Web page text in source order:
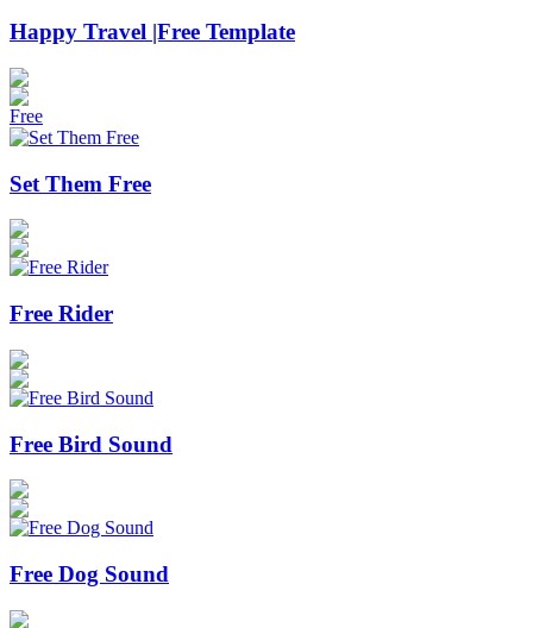
Happy Travel |Free Template
Free
Set Them Free
Free Rider
Free Bird​​​ Sound
Free Dog Sound